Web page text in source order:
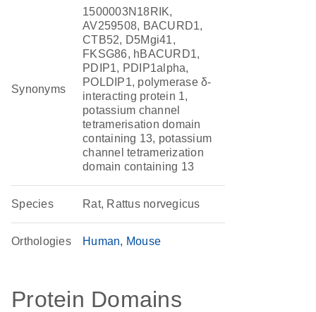
Synonyms
1500003N18RIK,
AV259508, BACURD1,
CTB52, D5Mgi41,
FKSG86, hBACURD1,
PDIP1, PDIP1alpha,
POLDIP1, polymerase δ-
interacting protein 1,
potassium channel
tetramerisation domain
containing 13, potassium
channel tetramerization
domain containing 13
Species Rat, Rattus norvegicus
Orthologies Human Mouse
Protein Domains